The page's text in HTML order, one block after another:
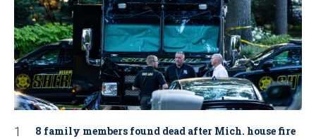
8 family members found dead after Mich. house fire